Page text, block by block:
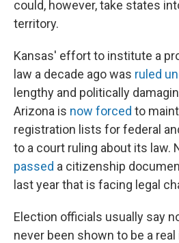
could, however, take states
territory.
Kansas' effort to institute a
law a decade ago was ruled
lengthy and politically
Arizona is now forced to
registration lists for federal
to a court ruling about its law.
passed a citizenship
last year that is facing legal
Election officials usually say
never been shown to be a